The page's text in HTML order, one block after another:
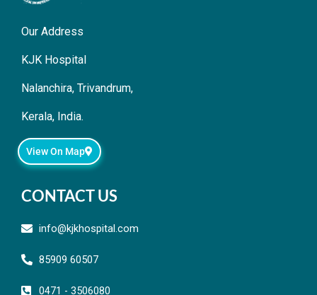
Our Address
KJK Hospital
Nalanchira, Trivandrum,
Kerala, India.
View On Map
CONTACT US
info@kjkhospital.com
85909 60507
0471 - 3506080